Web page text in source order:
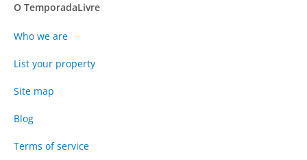
O TemporadaLivre
Who we are
List your property
Site map
Blog
Terms of service